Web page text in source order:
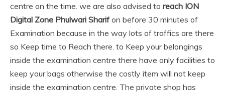
centre on the time. we are also advised to reach ION
Digital Zone Phulwari Sharif on before 30 minutes of
Examination because in the way lots of traffics are there
so Keep time to Reach there. to Keep your belongings
inside the examination centre there have only facilities to
keep your bags otherwise the costly item will not keep
inside the examination centre. The private shop has